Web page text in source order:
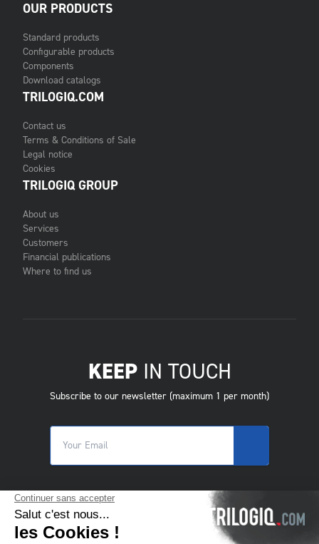
OUR PRODUCTS
Standard products
Configurable products
Components
Download catalogs
TRILOGIQ.COM
Contact us
Terms & Conditions of Sale
Legal notice
Cookies
TRILOGIQ GROUP
About us
Services
Customers
Financial publications
Where to find us
KEEPIN TOUCH
Subscribe to our newsletter (maximum 1 per month)